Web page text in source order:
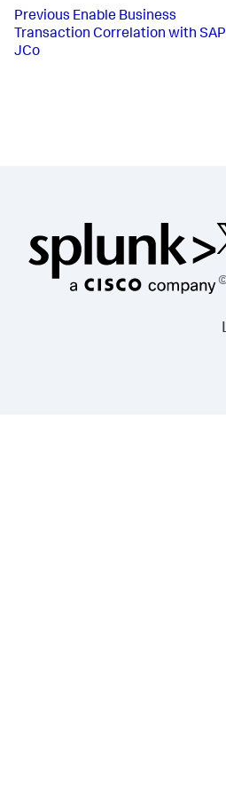
Previous Enable Business
Transaction Correlation with SAP
JCo